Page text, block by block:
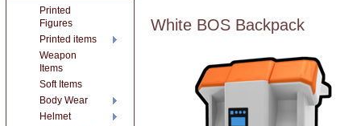
White BOS Backpack
Printed
Figures
Printed items
Weapon
Items
Soft Items
Body Wear
Helmet